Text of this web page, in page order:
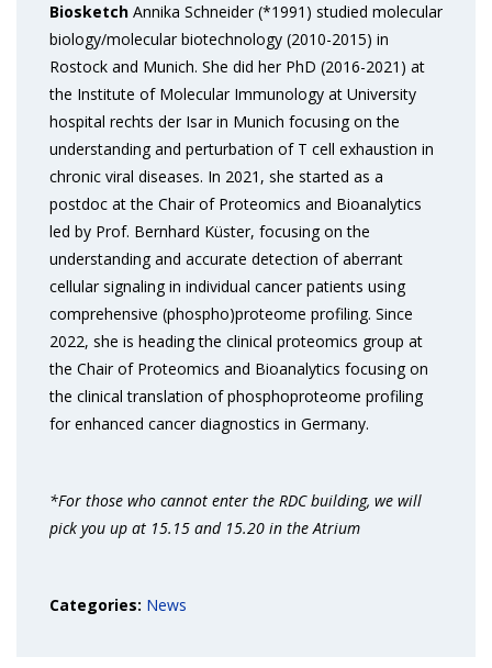
Biosketch Annika Schneider (*1991) studied molecular
biology/molecular biotechnology (2010-2015) in
Rostock and Munich. She did her PhD (2016-2021) at
the Institute of Molecular Immunology at University
hospital rechts der Isar in Munich focusing on the
understanding and perturbation of T cell exhaustion in
chronic viral diseases. In 2021, she started as a
postdoc at the Chair of Proteomics and Bioanalytics
led by Prof. Bernhard Küster, focusing on the
understanding and accurate detection of aberrant
cellular signaling in individual cancer patients using
comprehensive (phospho)proteome profiling. Since
2022, she is heading the clinical proteomics group at
the Chair of Proteomics and Bioanalytics focusing on
the clinical translation of phosphoproteome profiling
for enhanced cancer diagnostics in Germany.
*For those who cannot enter the RDC building, we will
pick you up at 15.15 and 15.20 in the Atrium
Categories: News